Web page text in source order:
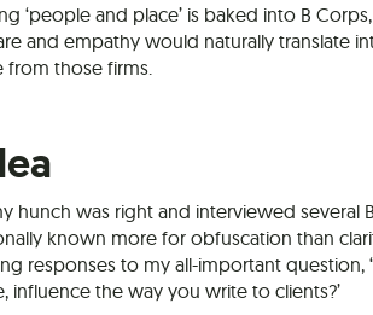
‘people and place’ is baked into B
and empathy would naturally translate
those firms.
hunch was right and interviewed several
known more for obfuscation than
responses to my all-important question,
influence the way you write to clients?’